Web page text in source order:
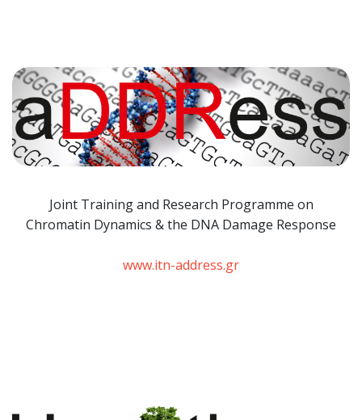
Joint Training and Research Programme on
Chromatin Dynamics & the DNA Damage Response
www.itn-address.gr